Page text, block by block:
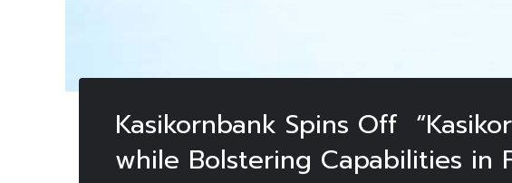
Kasikornbank Spins Off
while Bolstering Capabilities in